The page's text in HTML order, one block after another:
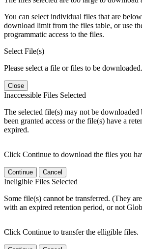
You can select individual files that are
download limit from the files table, or use
programmatic access to the files.
Select File(s)
Please select a file or files to be downloaded.
Close
Inaccessible Files Selected
The selected file(s) may not be downloaded
been granted access or the file(s) have a
expired.
Click Continue to download the files you
Continue Cancel
Ineligible Files Selected
Some file(s) cannot be transferred. (They
with an expired retention period, or not
Click Continue to transfer the elligible files.